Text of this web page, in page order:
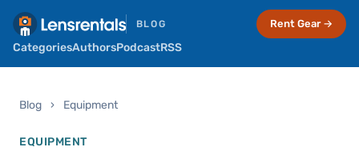
BLOG
CategoriesAuthorsPodcastRSS
Rent Gear →
Blog › Equipment
EQUIPMENT